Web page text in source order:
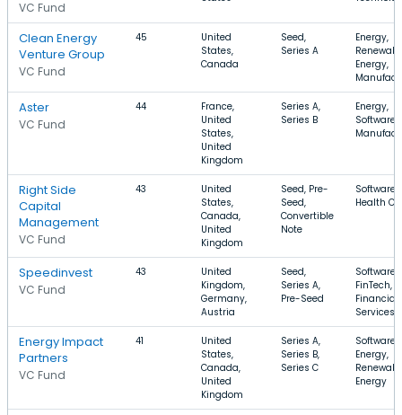
VC Fund
Clean Energy
Venture Group
VC Fund
45
United
States,
Canada
Seed,
Series A
Energy,
Energy,
Aster
VC Fund
44
France,
United
States,
United
Kingdom
Series A,
Series B
Energy,
Software,
Right Side
Capital
Management
VC Fund
43
United
States,
Canada,
United
Kingdom
Seed, Pre-
Seed,
Convertible
Note
Software,
Health
Speedinvest
VC Fund
43
United
Kingdom,
Germany,
Austria
Seed,
Series A,
Pre-Seed
Software,
FinTech,
Financial
Services
Energy Impact
Partners
VC Fund
41
United
States,
Canada,
United
Kingdom
Series A,
Series B,
Series C
Software,
Energy,
Energy